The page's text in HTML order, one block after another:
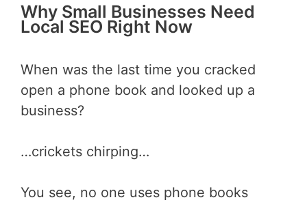
Why Small Businesses Need
Local SEO Right Now
When was the last time you cracked
open a phone book and looked up a
business?
…crickets chirping…
You see, no one uses phone books